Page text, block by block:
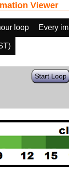
Viewer
loop Every
Start Loop